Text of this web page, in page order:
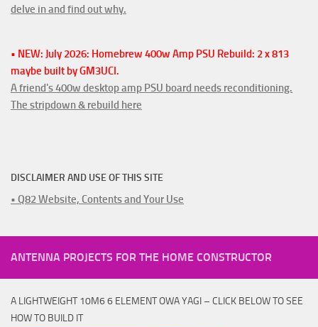
delve in and find out why.
• NEW: July 2026: Homebrew 400w Amp PSU Rebuild: 2 x 813
maybe built by GM3UCI.
A friend's 400w desktop amp PSU board needs reconditioning.
The stripdown & rebuild here
DISCLAIMER AND USE OF THIS SITE
• Q82 Website, Contents and Your Use
ANTENNA PROJECTS FOR THE HOME CONSTRUCTOR
A LIGHTWEIGHT 10M6 6 ELEMENT OWA YAGI – CLICK BELOW TO SEE
HOW TO BUILD IT